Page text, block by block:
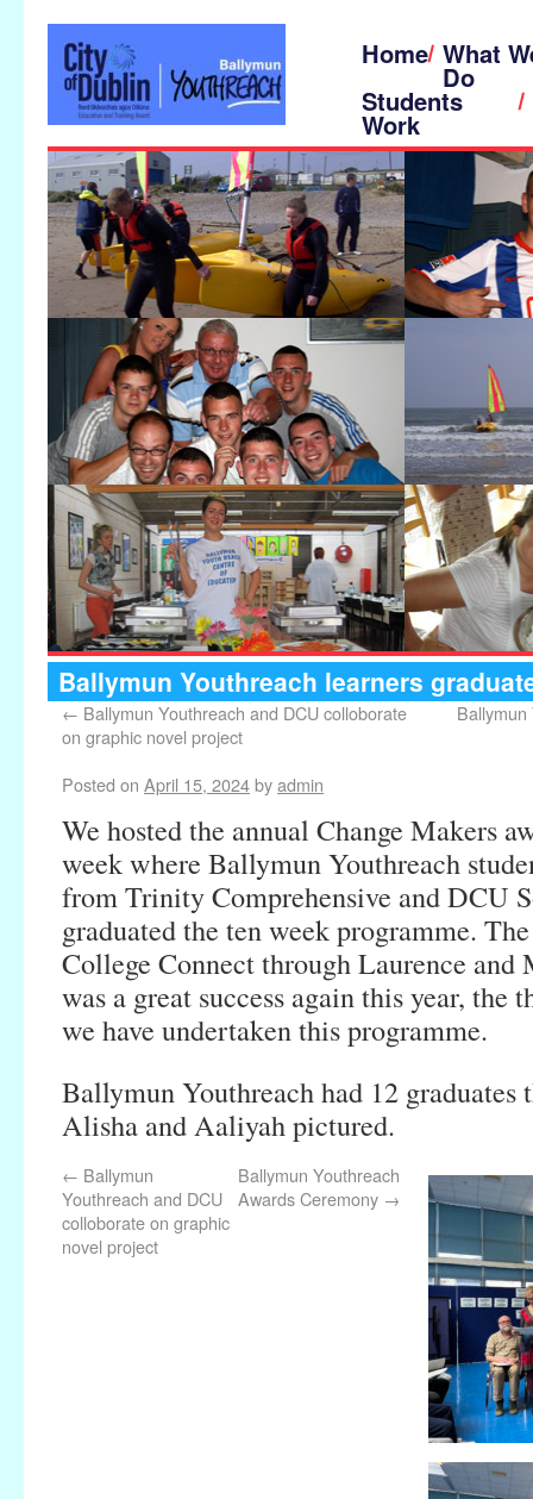
Home What
Do
Students
Work
Ballymun Youthreach learners
← Ballymun Youthreach and DCU colloborate
on graphic novel project
Posted on April 15, 2024byadmin
We hosted the annual Change Makers
week where Ballymun Youthreach
from Trinity Comprehensive and DCU
graduated the ten week programme.
College Connect through Laurence
was a great success again this year, the
we have undertaken this programme.
Ballymun Youthreach had 12
Alisha and Aaliyah pictured.
← Ballymun
Youthreach and DCU
colloborate on graphic
novel project
Ballymun Youthreach
Awards Ceremony →